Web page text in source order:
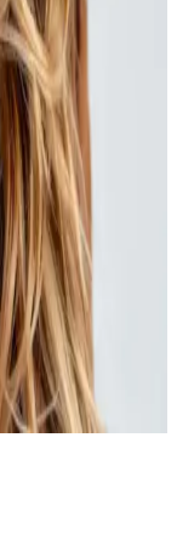
regulatory and
before they